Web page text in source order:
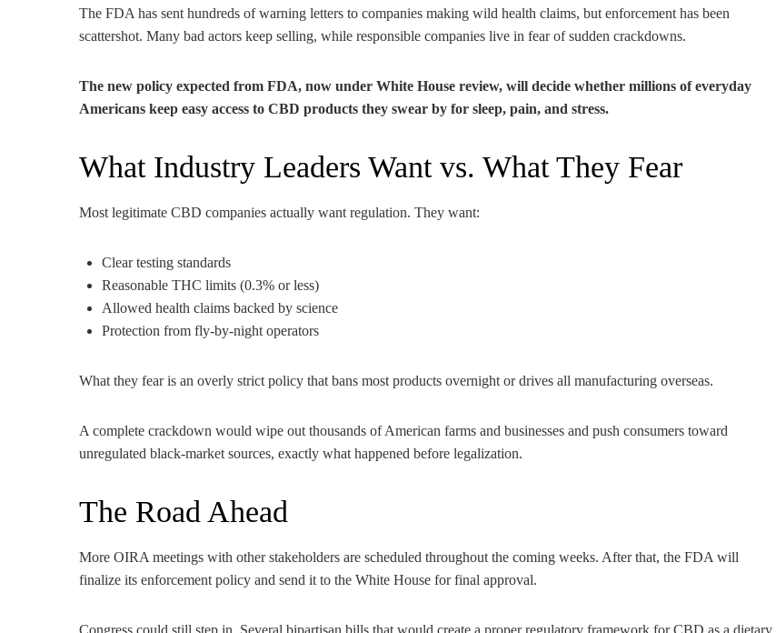
The FDA has sent hundreds of warning letters to companies making wild health claims, but enforcement has been
scattershot. Many bad actors keep selling, while responsible companies live in fear of sudden crackdowns.
The new policy expected from FDA, now under White House review, will decide whether millions of everyday
Americans keep easy access to CBD products they swear by for sleep, pain, and stress.
What Industry Leaders Want vs. What They Fear
Most legitimate CBD companies actually want regulation. They want:
Clear testing standards
Reasonable THC limits (0.3% or less)
Allowed health claims backed by science
Protection from fly-by-night operators
What they fear is an overly strict policy that bans most products overnight or drives all manufacturing overseas.
A complete crackdown would wipe out thousands of American farms and businesses and push consumers toward
unregulated black-market sources, exactly what happened before legalization.
The Road Ahead
More OIRA meetings with other stakeholders are scheduled throughout the coming weeks. After that, the FDA will
finalize its enforcement policy and send it to the White House for final approval.